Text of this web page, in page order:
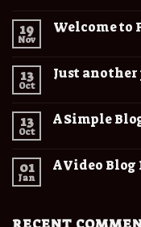
19
Nov
Welcome to
13
Oct
Just another
13
Oct
A Simple
01
Jan
A Video Blog